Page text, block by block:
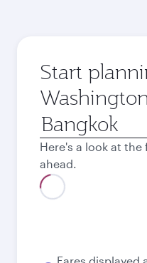
Start
Origin
city
Here's a look at
ahead.